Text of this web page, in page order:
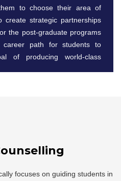
to choose their area of
create strategic partnerships
the post-graduate programs
path for students to
of producing world-class
focuses on guiding students in